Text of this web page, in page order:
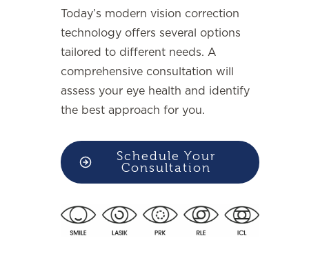
Today’s modern vision correction
technology offers several options
tailored to different needs. A
comprehensive consultation will
assess your eye health and identify
the best approach for you.
Schedule Your
Consultation